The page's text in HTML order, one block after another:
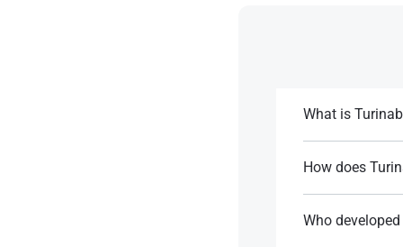
What is
improve athletic
References:
How does
effects.
Who